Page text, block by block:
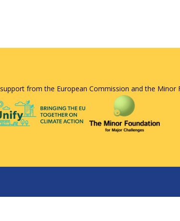
from the European Commission and the Minor